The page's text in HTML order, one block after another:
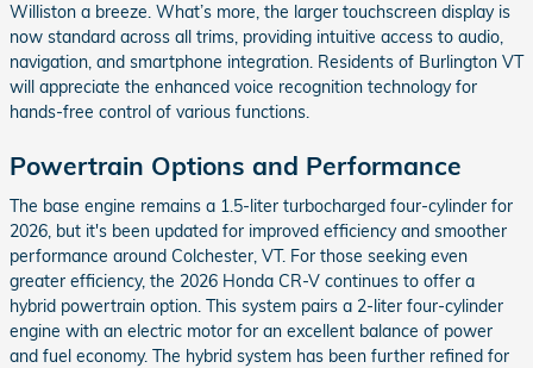
Williston a breeze. What’s more, the larger touchscreen display is
now standard across all trims, providing intuitive access to audio,
navigation, and smartphone integration. Residents of Burlington VT
will appreciate the enhanced voice recognition technology for
hands-free control of various functions.
Powertrain Options and Performance
The base engine remains a 1.5-liter turbocharged four-cylinder for
2026, but it's been updated for improved efficiency and smoother
performance around Colchester, VT. For those seeking even
greater efficiency, the 2026 Honda CR-V continues to offer a
hybrid powertrain option. This system pairs a 2-liter four-cylinder
engine with an electric motor for an excellent balance of power
and fuel economy. The hybrid system has been further refined for